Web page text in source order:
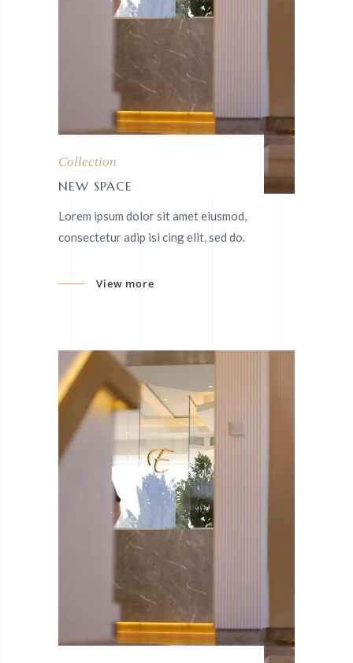
Collection
NEW SPACE
Lorem ipsum dolor sit amet eiusmod,
consectetur adip isi cing elit, sed do.
View more